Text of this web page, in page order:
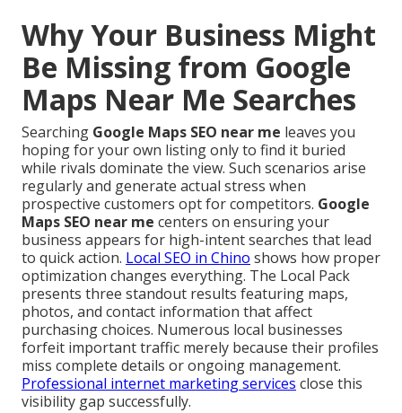
Why Your Business Might
Be Missing from Google
Maps Near Me Searches
Searching Google Maps SEO near me leaves you
hoping for your own listing only to find it buried
while rivals dominate the view. Such scenarios arise
regularly and generate actual stress when
prospective customers opt for competitors. Google
Maps SEO near me centers on ensuring your
business appears for high-intent searches that lead
to quick action. Local SEO in Chino shows how proper
optimization changes everything. The Local Pack
presents three standout results featuring maps,
photos, and contact information that affect
purchasing choices. Numerous local businesses
forfeit important traffic merely because their profiles
miss complete details or ongoing management.
Professional internet marketing services close this
visibility gap successfully.